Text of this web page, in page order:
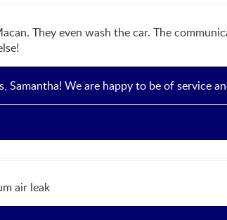
They even wash the car. The
Samantha! We are happy to be of service
air leak